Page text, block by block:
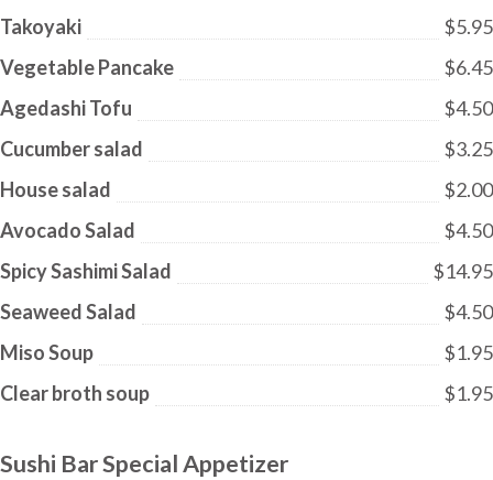
Takoyaki
$5.95
Vegetable Pancake
$6.45
Agedashi Tofu
$4.50
Cucumber salad
$3.25
House salad
$2.00
Avocado Salad
$4.50
Spicy Sashimi Salad
$14.95
Seaweed Salad
$4.50
Miso Soup
$1.95
Clear broth soup
$1.95
Sushi Bar Special Appetizer